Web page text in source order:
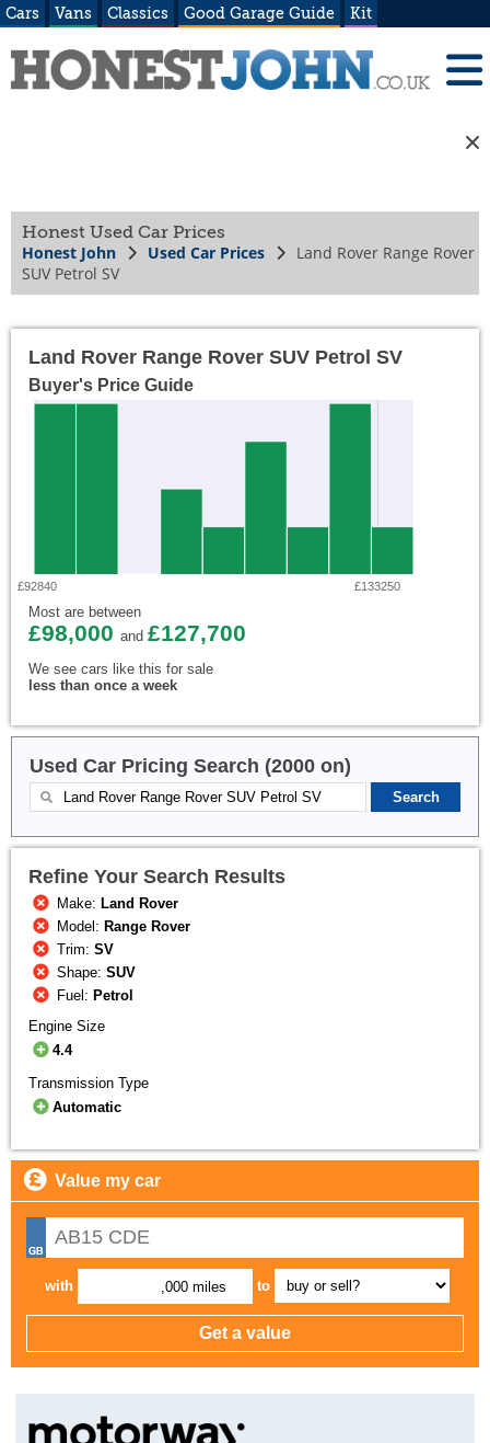
Cars Vans Classics Good Garage Guide Kit
Honest Used Car Prices
Honest John Used Car Prices
Land Rover Range Rover
SUV Petrol SV
Land Rover Range Rover SUV Petrol SV
Buyer's Price Guide
£92840 £133250
Most are between
£98,000 and £127,700
We see cars like this for sale
less than once a week
Used Car Pricing Search (2000 on)
Refine Your Search Results
Make: Land Rover
Model: Range Rover
Trim:SV
Shape:SUV
Fuel: Petrol
Engine Size
4.4
Transmission Type
Automatic
Value my car
with ,000 miles to